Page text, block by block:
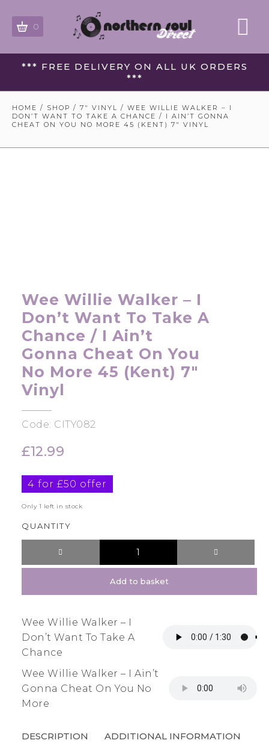
0
*** FREE DELIVERY ON ALL UK ORDERS
***
HOME / SHOP / 7" VINYL
/ WEE WILLIE WALKER – I
DON’T WANT TO TAKE A CHANCE / I AIN’T GONNA
CHEAT ON YOU NO MORE 45 (KENT) 7″ VINYL
Wee Willie Walker – I
Don’t Want To Take A
Chance / I Ain’t
Gonna Cheat On You
No More 45 (Kent) 7″
Vinyl
Code: CITY082
£12.99
4 for £50 offer
Only 1 left in stock
QUANTITY
Add to basket
Wee Willie Walker – I
Don’t Want To Take A
Chance
Wee Willie Walker – I Ain’t
Gonna Cheat On You No
More
DESCRIPTION ADDITIONAL INFORMATION